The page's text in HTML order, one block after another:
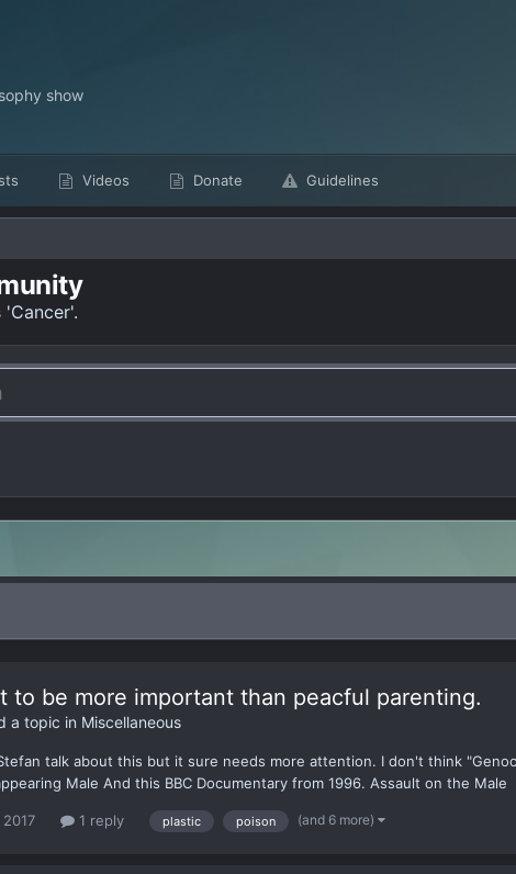
show
Videos Donate Guidelines
to be more important than peacful parenting.
a topic in Miscellaneous
talk about this but it sure needs more attention. I don't think
Male And this BBC Documentary from 1996. Assault on the Male
1 reply plastic poison (and 6 more)